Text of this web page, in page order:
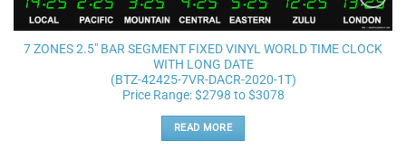
Add to
wishlist
7 ZONES 2.5″ BAR SEGMENT FIXED VINYL WORLD TIME CLOCK
WITH LONG DATE
(BTZ-42425-7VR-DACR-2020-1T)
Price Range: $2798 to $3078
READ MORE